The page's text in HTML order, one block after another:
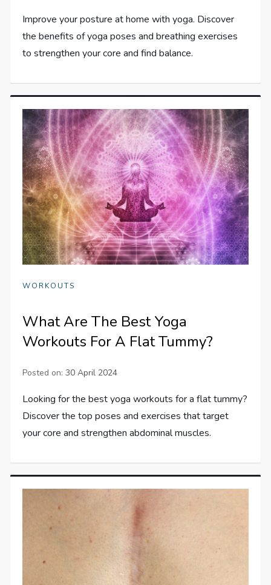
Improve your posture at home with yoga. Discover
the benefits of yoga poses and breathing exercises
to strengthen your core and find balance.
WORKOUTS
What Are The Best Yoga
Workouts For A Flat Tummy?
Posted on:30 April 2024
Looking for the best yoga workouts for a flat tummy?
Discover the top poses and exercises that target
your core and strengthen abdominal muscles.